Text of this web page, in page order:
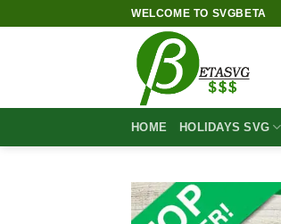
WELCOME TO SVGBETA
HOME HOLIDAYS SVG